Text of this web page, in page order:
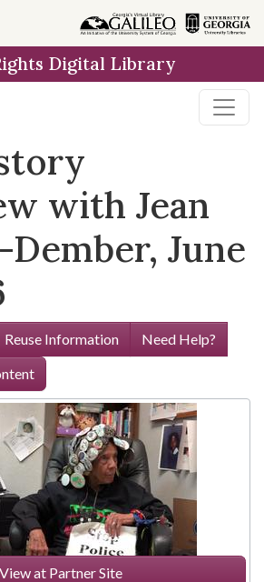
Digital Library
with Jean
June
Reuse Information
Need Help?
View at Partner Site